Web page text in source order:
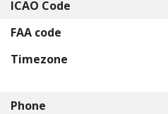
ICAO Code
FAA code
Timezone
Phone